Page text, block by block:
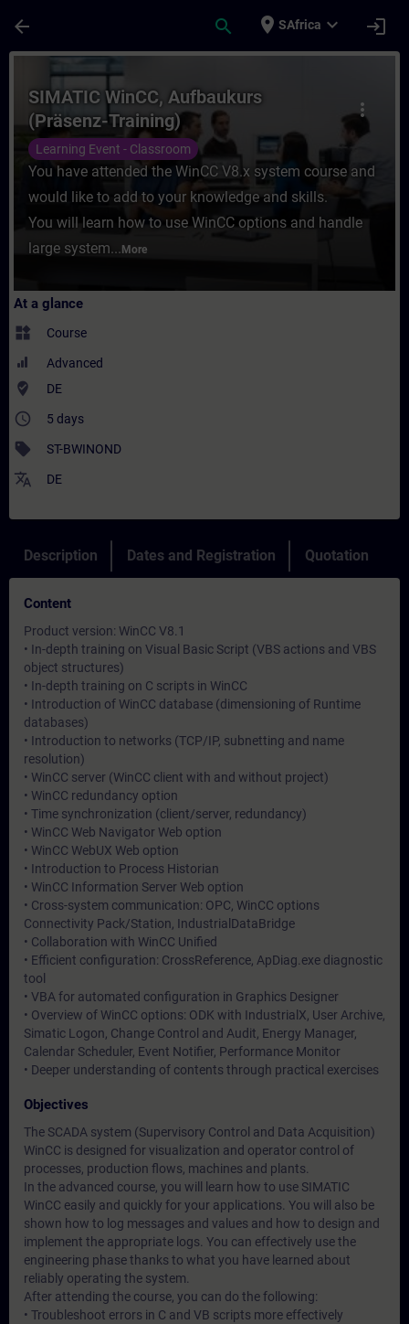
arrow_back search place SAfrica expand_more login
Course - SIMATIC WinCC, Aufbaukurs
more_vert
SIMATIC WinCC, Aufbaukurs
(Präsenz-Training)
Learning Event - Classroom
You have attended the WinCC V8.x system course and
would like to add to your knowledge and skills.
You will learn how to use WinCC options and handle
large system... More
At a glance
widgets Course
Advanced
where_to_vote DE
access_time 5 days
sell ST-BWINOND
translate DE
Description Dates and Registration Quotation
Content
Product version: WinCC V8.1
• In-depth training on Visual Basic Script (VBS actions and VBS
object structures)
• In-depth training on C scripts in WinCC
• Introduction of WinCC database (dimensioning of Runtime
databases)
• Introduction to networks (TCP/IP, subnetting and name
resolution)
• WinCC server (WinCC client with and without project)
• WinCC redundancy option
• Time synchronization (client/server, redundancy)
• WinCC Web Navigator Web option
• WinCC WebUX Web option
• Introduction to Process Historian
• WinCC Information Server Web option
• Cross-system communication: OPC, WinCC options
Connectivity Pack/Station, IndustrialDataBridge
• Collaboration with WinCC Unified
• Efficient configuration: CrossReference, ApDiag.exe diagnostic
tool
• VBA for automated configuration in Graphics Designer
• Overview of WinCC options: ODK with IndustrialX, User Archive,
Simatic Logon, Change Control and Audit, Energy Manager,
Calendar Scheduler, Event Notifier, Performance Monitor
• Deeper understanding of contents through practical exercises
Objectives
The SCADA system (Supervisory Control and Data Acquisition)
WinCC is designed for visualization and operator control of
processes, production flows, machines and plants.
In the advanced course, you will learn how to use SIMATIC
WinCC easily and quickly for your applications. You will also be
shown how to log messages and values and how to design and
implement the appropriate logs. You can effectively use the
engineering phase thanks to what you have learned about
reliably operating the system.
After attending the course, you can do the following:
• Troubleshoot errors in C and VB scripts more effectively